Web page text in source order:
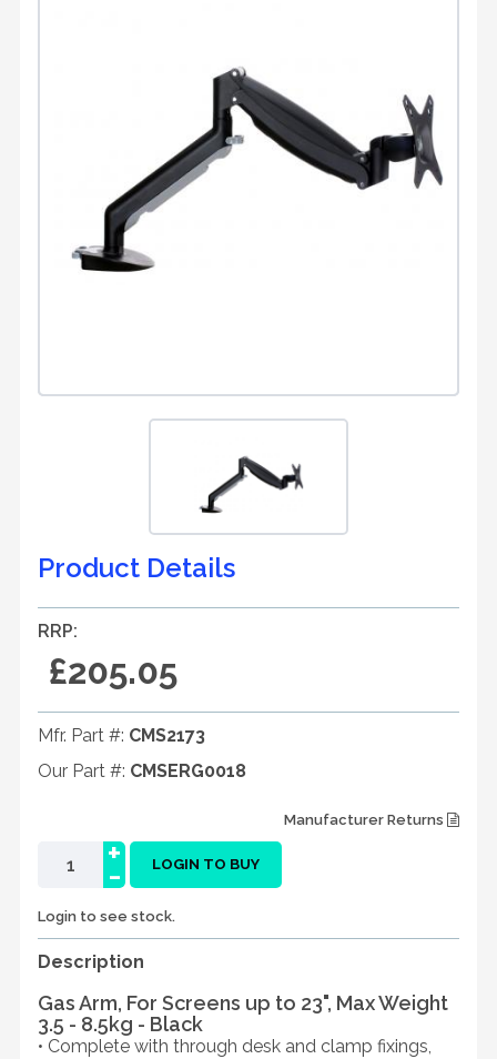
Product Details
RRP:
£205.05
Mfr. Part #: CMS2173
Our Part #: CMSERG0018
Manufacturer Returns
-
+ LOGIN TO BUY
Login to see stock.
Description
Gas Arm, For Screens up to 23", Max Weight
3.5 - 8.5kg - Black
• Complete with through desk and clamp fixings,